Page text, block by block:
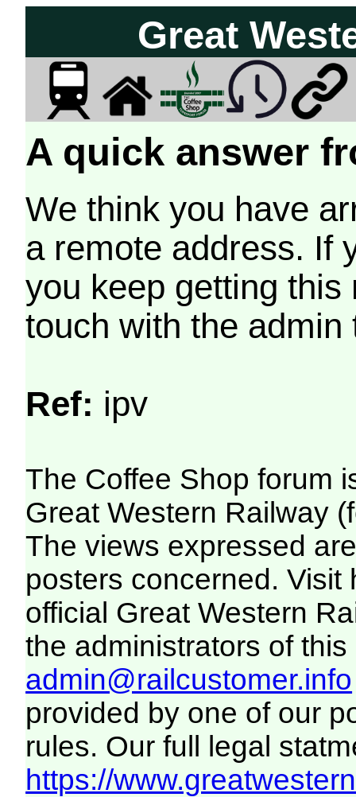
Great
A quick answer
We think you have
a remote address. If
you keep getting
touch with the
Ref: ipv
The Coffee Shop forum
Great Western Railway
The views expressed
posters concerned. Visit
official Great Western
the administrators of this
admin@railcustomer.info
provided by one of our
rules. Our full legal
https://